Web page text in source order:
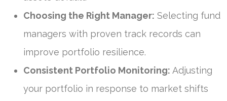
Choosing the Right Manager: Selecting fund
managers with proven track records can
improve portfolio resilience.
Consistent Portfolio Monitoring: Adjusting
your portfolio in response to market shifts